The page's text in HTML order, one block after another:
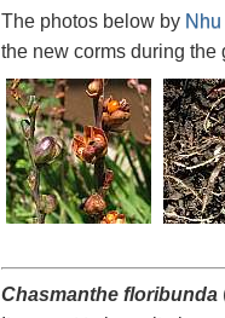
The photos below by
the new corms during
Chasmanthe floribunda